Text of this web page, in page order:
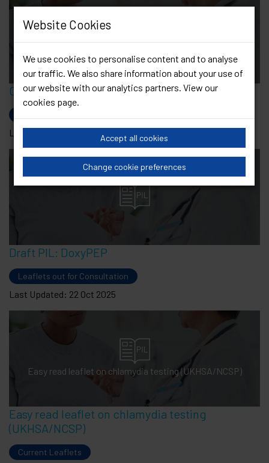
Website Cookies
We use cookies to personalise content and to analyse
our traffic. We also share information about your use of
our website with our analytics partners. View our
cookies page.
Accept all cookies
Change cookie preferences
Cystitis
Last Updated: 11 Feb 2022
Draft PIL: DoxyPEP
Leaflets out for Consultation
Last Updated: 22 Oct 2025
Easy read leaflet on chlamydia testing (UKHSA/NCSP)
Easy read leaflet on chlamydia testing
(UKHSA/NCSP)
Current Leaflets